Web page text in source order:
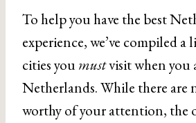
To help you have the best
experience, we’ve compiled a
cities youmustvisit when you
Netherlands. While there are
worthy of your attention, the